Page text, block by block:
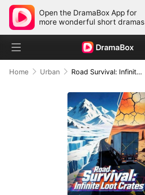
Open the DramaBox App for
more wonderful short dramas
Home Urban Road Survival: Infinite Loot Crates